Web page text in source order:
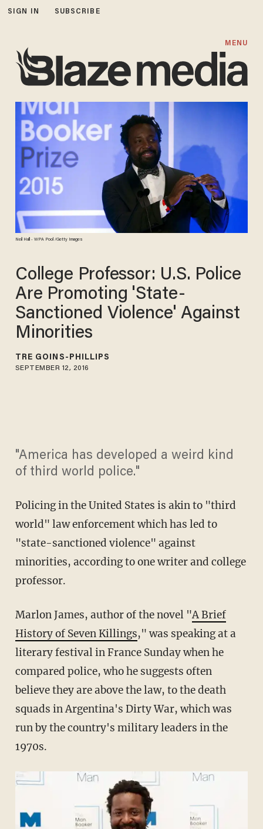
SIGN IN SUBSCRIBE
MENU
Neil Hall - WPA Pool /Getty Images
College Professor: U.S. Police
Are Promoting 'State-
Sanctioned Violence' Against
Minorities
TRÉ GOINS-PHILLIPS
SEPTEMBER 12, 2016
"America has developed a weird kind
of third world police."
Policing in the United States is akin to "third
world" law enforcement which has led to
"state-sanctioned violence" against
minorities, according to one writer and college
professor.
Marlon James, author of the novel "A Brief
History of Seven Killings," was speaking at a
literary festival in France Sunday when he
compared police, who he suggests often
believe they are above the law, to the death
squads in Argentina's Dirty War, which was
run by the country's military leaders in the
1970s.